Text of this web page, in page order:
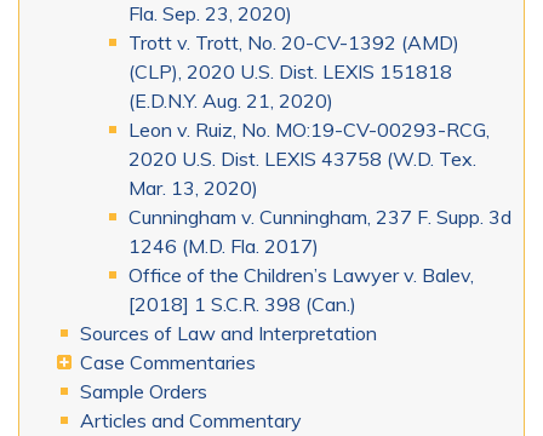
Fla. Sep. 23, 2020)
Trott v. Trott, No. 20-CV-1392 (AMD)
(CLP), 2020 U.S. Dist. LEXIS 151818
(E.D.N.Y. Aug. 21, 2020)
Leon v. Ruiz, No. MO:19-CV-00293-RCG,
2020 U.S. Dist. LEXIS 43758 (W.D. Tex.
Mar. 13, 2020)
Cunningham v. Cunningham, 237 F. Supp. 3d
1246 (M.D. Fla. 2017)
Office of the Children’s Lawyer v. Balev,
[2018] 1 S.C.R. 398 (Can.)
Sources of Law and Interpretation
Case Commentaries
Sample Orders
Articles and Commentary